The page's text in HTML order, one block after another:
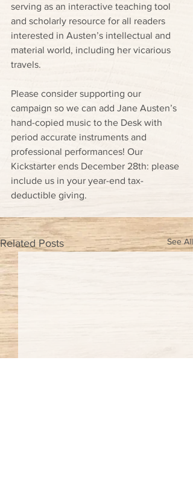
serving as an interactive teaching tool
and scholarly resource for all readers
interested in Austen’s intellectual and
material world, including her vicarious
travels.
Please consider supporting our
campaign so we can add Jane Austen’s
hand-copied music to the Desk with
period accurate instruments and
professional performances! Our
Kickstarter ends December 28th: please
include us in your year-end tax-
deductible giving.
Related Posts See All